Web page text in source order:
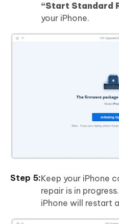
“Start Standard
your iPhone.
Keep your iPhone
repair is in
iPhone will restart